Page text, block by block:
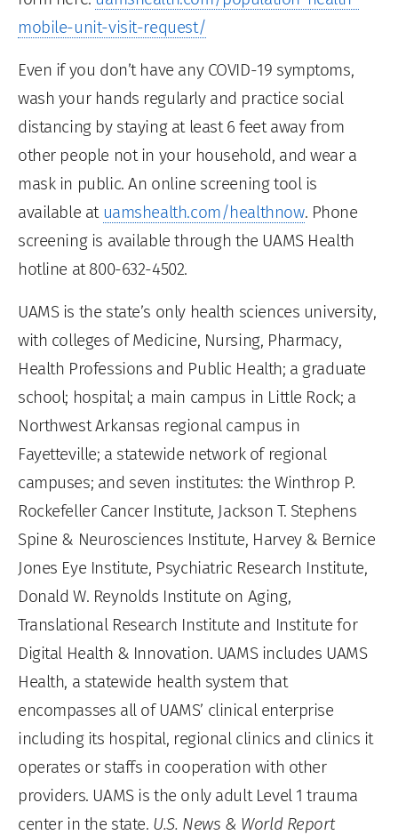
mobile-unit-visit-request/
Even if you don’t have any COVID-19 symptoms,
wash your hands regularly and practice social
distancing by staying at least 6 feet away from
other people not in your household, and wear a
mask in public. An online screening tool is
available at uamshealth.com/healthnow. Phone
screening is available through the UAMS Health
hotline at 800-632-4502.
UAMS is the state’s only health sciences university,
with colleges of Medicine, Nursing, Pharmacy,
Health Professions and Public Health; a graduate
school; hospital; a main campus in Little Rock; a
Northwest Arkansas regional campus in
Fayetteville; a statewide network of regional
campuses; and seven institutes: the Winthrop P.
Rockefeller Cancer Institute, Jackson T. Stephens
Spine & Neurosciences Institute, Harvey & Bernice
Jones Eye Institute, Psychiatric Research Institute,
Donald W. Reynolds Institute on Aging,
Translational Research Institute and Institute for
Digital Health & Innovation. UAMS includes UAMS
Health, a statewide health system that
encompasses all of UAMS’ clinical enterprise
including its hospital, regional clinics and clinics it
operates or staffs in cooperation with other
providers. UAMS is the only adult Level 1 trauma
center in the state. U.S. News & World Report